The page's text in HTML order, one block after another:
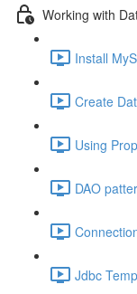
Working with
Install
Create
Using
DAO
Jdbc